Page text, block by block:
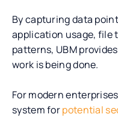
By capturing data
application usage, file
patterns, UBM
work is being done.
For modern
system forpotential